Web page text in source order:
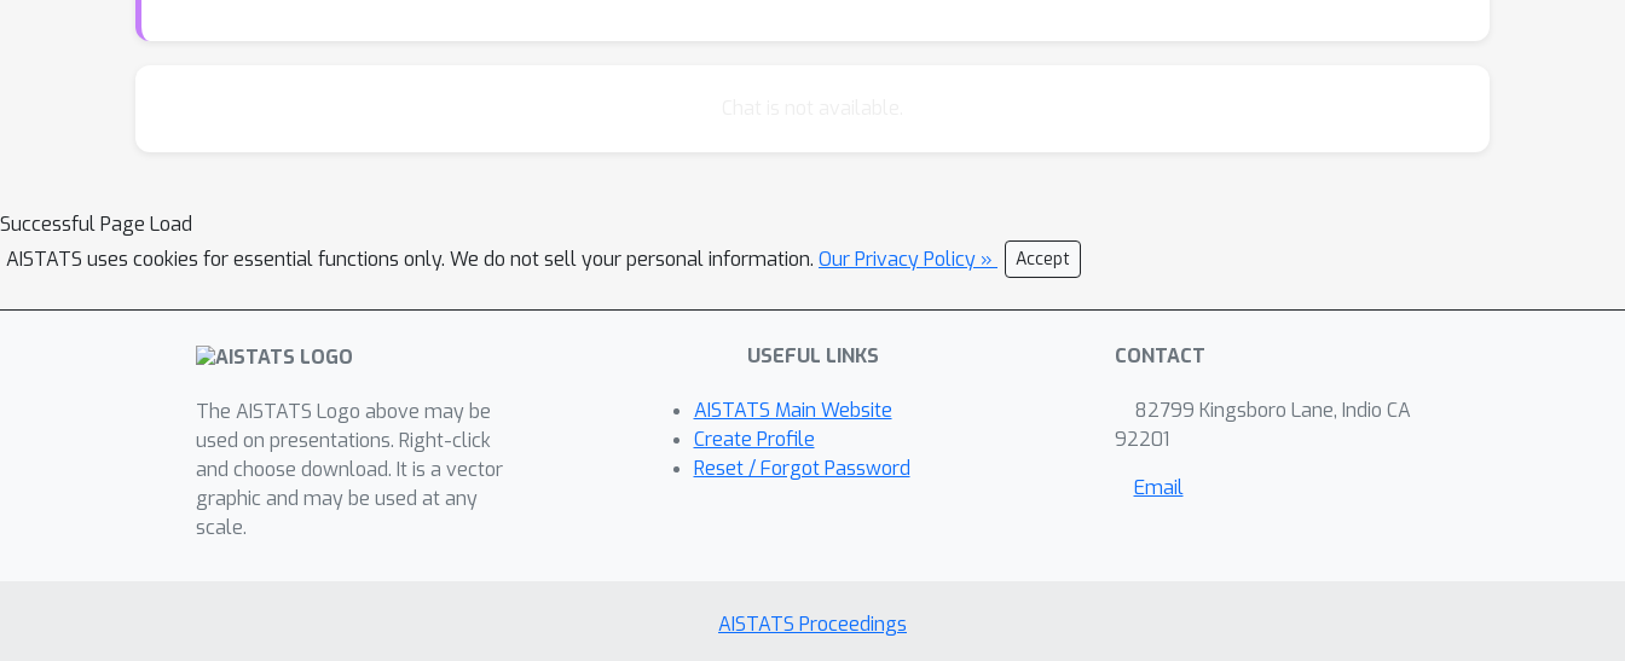
Successful Page Load
AISTATS uses cookies for essential functions only. We do not sell your personal information. Our Privacy Policy » Accept
The AISTATS Logo above may be
used on presentations. Right-click
and choose download. It is a vector
graphic and may be used at any
scale.
USEFUL LINKS
AISTATS Main Website
Create Profile
Reset / Forgot Password
CONTACT
82799 Kingsboro Lane, Indio CA
92201
Email
AISTATS Proceedings